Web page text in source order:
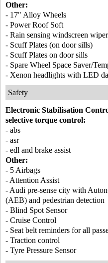
Other:
- 17" Alloy Wheels
- Power Roof Soft
- Rain sensing windscreen
- Scuff Plates (on door sills)
- Scuff Plates on door sills
- Spare Wheel Space Saver/
- Xenon headlights with LED
Safety
Electronic Stabilisation
selective torque control:
- abs
- asr
- edl and brake assist
Other:
- 5 Airbags
- Attention Assist
- Audi pre-sense city with
(AEB) and pedestrian detection
- Blind Spot Sensor
- Cruise Control
- Seat belt reminders for all
- Traction control
- Tyre Pressure Sensor